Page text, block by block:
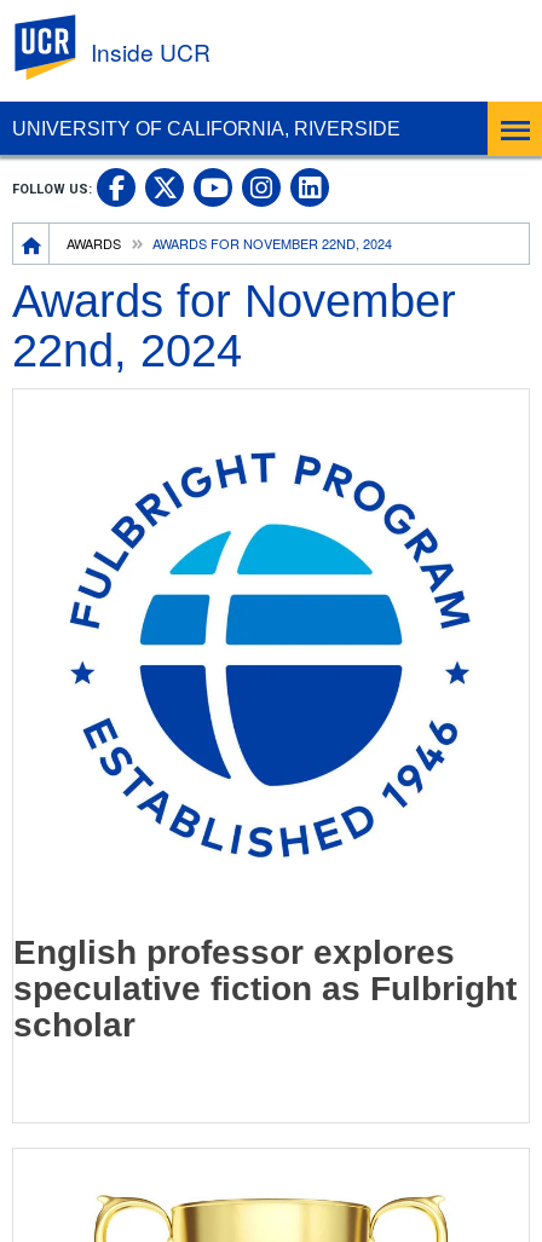
UNIVERSITY OF CALIFORNIA, RIVERSIDE
Inside UCR
Breadcrumb
AWARDS AWARDS FOR NOVEMBER 22ND, 2024
FOLLOW US: UC Riverside on Facebook
UC Riverside on X
UC Riverside on
UC Riverside on
UC Riverside
Awards for November
22nd, 2024
English professor explores
speculative fiction as Fulbright
scholar